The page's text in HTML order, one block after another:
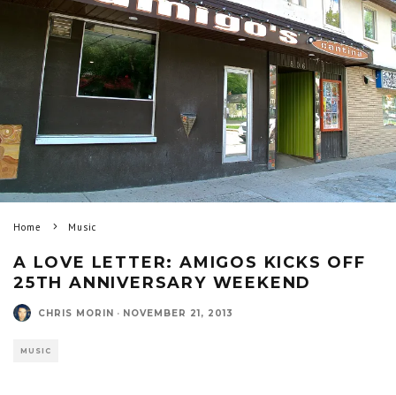
Home Music
A LOVE LETTER: AMIGOS KICKS OFF
25TH ANNIVERSARY WEEKEND
CHRIS MORIN · NOVEMBER 21, 2013
MUSIC